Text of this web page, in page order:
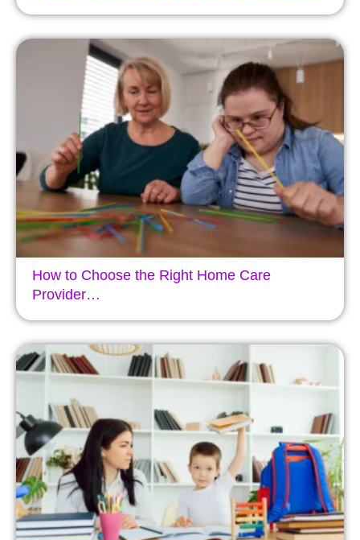
How to Choose the Right Home Care
Provider…